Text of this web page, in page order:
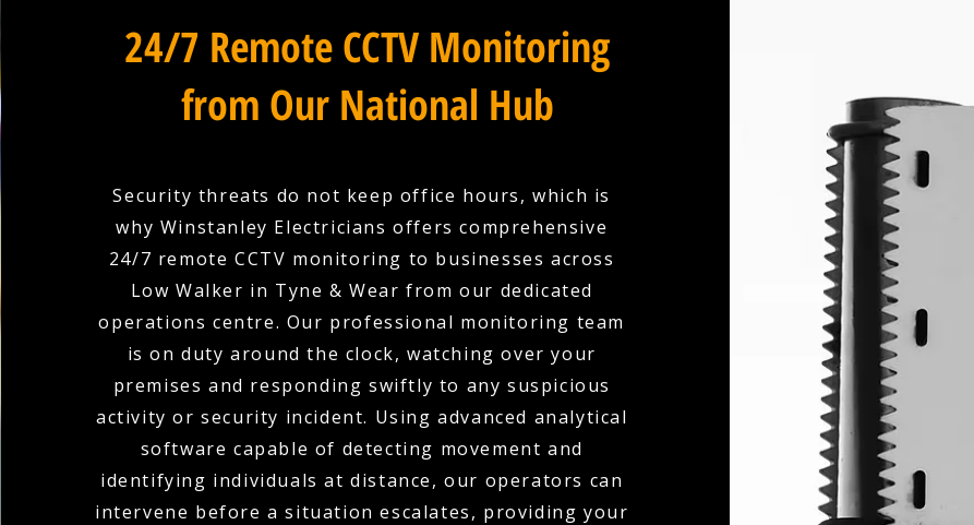
24/7 Remote CCTV Monitoring
from Our National Hub
Security threats do not keep office hours, which is
why Winstanley Electricians offers comprehensive
24/7 remote CCTV monitoring to businesses across
Low Walker in Tyne & Wear from our dedicated
operations centre. Our professional monitoring team
is on duty around the clock, watching over your
premises and responding swiftly to any suspicious
activity or security incident. Using advanced analytical
software capable of detecting movement and
identifying individuals at distance, our operators can
intervene before a situation escalates, providing your